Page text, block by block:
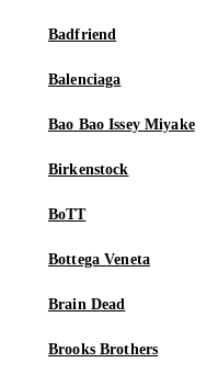
Badfriend
Balenciaga
Bao Bao Issey Miyake
Birkenstock
BoTT
Bottega Veneta
Brain Dead
Brooks Brothers